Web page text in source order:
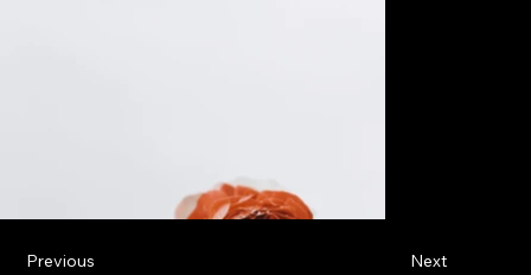
Previous Next